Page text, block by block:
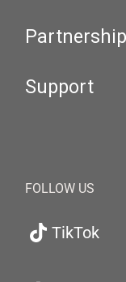
Partnership
Support
FOLLOW US
TikTok